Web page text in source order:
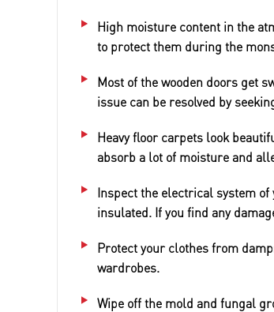
High moisture content in the
to protect them during the
Most of the wooden doors get
issue can be resolved by
Heavy floor carpets look
absorb a lot of moisture and
Inspect the electrical system
insulated. If you find any
Protect your clothes from
wardrobes.
Wipe off the mold and fungal